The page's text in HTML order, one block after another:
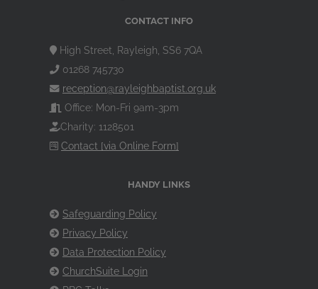
CONTACT INFO
High Street, Rayleigh, SS6 7QA
01268 745730
reception@rayleighbaptist.org.uk
Office: Mon-Fri 9am-3pm
Charity: 1128501
Contact [via Online Form]
HANDY LINKS
Safeguarding Policy
Privacy Policy
Data Protection Policy
ChurchSuite Login